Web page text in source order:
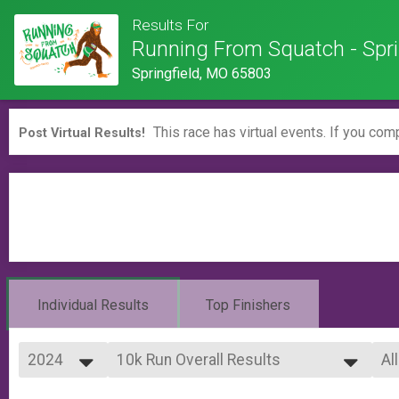
Results For
Running From Squatch -
Springfield, MO 65803
Post Virtual Results! This race has virtual events. If you
Individual Results Top Finishers
2024
10k Run Overall Results